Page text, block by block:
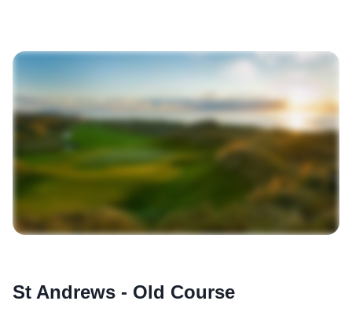
St Andrews - Old Course